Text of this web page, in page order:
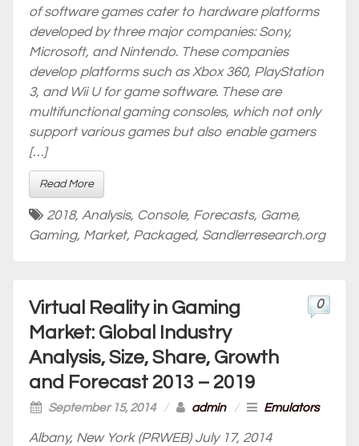
of software games cater to hardware platforms
developed by three major companies: Sony,
Microsoft, and Nintendo. These companies
develop platforms such as Xbox 360, PlayStation
3, and Wii U for game software. These are
multifunctional gaming consoles, which not only
support various games but also enable gamers
[…]
Read More
2018, Analysis, Console, Forecasts, Game,
Gaming, Market, Packaged, Sandlerresearch.org
Virtual Reality in Gaming
Market: Global Industry
Analysis, Size, Share, Growth
and Forecast 2013 – 2019
September 15, 2014 / admin / Emulators
0
Albany, New York (PRWEB) July 17, 2014